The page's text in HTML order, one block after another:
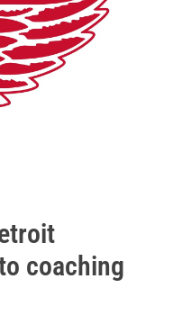
coaching